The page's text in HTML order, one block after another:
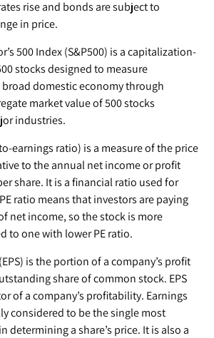
rise and bonds are subject to
in price.
500 Index (S&P500) is a capitalization-
stocks designed to measure
domestic economy through
market value of 500 stocks
industries.
earnings ratio) is a measure of the price
to the annual net income or profit
share. It is a financial ratio used for
ratio means that investors are paying
net income, so the stock is more
to one with lower PE ratio.
is the portion of a company’s profit
share of common stock. EPS
of a company’s profitability. Earnings
considered to be the single most
determining a share’s price. It is also a